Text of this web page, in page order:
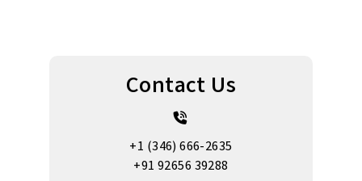
Contact Us
+1 (346) 666-2635
+91 92656 39288